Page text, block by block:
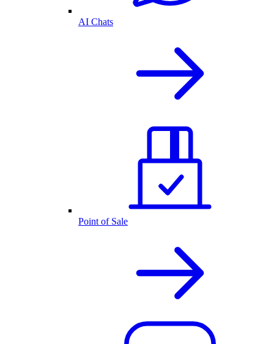
AI Chats
Point of Sale